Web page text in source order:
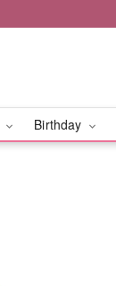
Birthday